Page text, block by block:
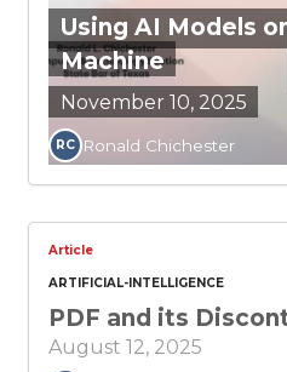
Using AI Models
Machine
November 10, 2025
RC Ronald Chichester
Article
ARTIFICIAL-INTELLIGENCE
PDF and its
August 12, 2025